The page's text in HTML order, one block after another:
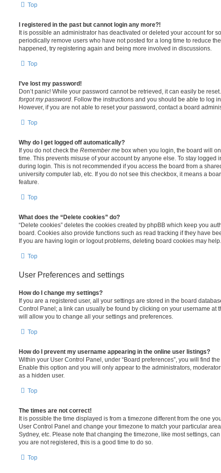
Top
I registered in the past but cannot login any more?!
It is possible an administrator has deactivated or deleted your account for
periodically remove users who have not posted for a long time to reduce
happened, try registering again and being more involved in discussions.
Top
I’ve lost my password!
Don’t panic! While your password cannot be retrieved, it can easily be
forgot my password . Follow the instructions and you should be able to log
However, if you are not able to reset your password, contact a board
Top
Why do I get logged off automatically?
If you do not check the Remember me box when you login, the board will
time. This prevents misuse of your account by anyone else. To stay logged
during login. This is not recommended if you access the board from a
university computer lab, etc. If you do not see this checkbox, it means a
feature.
Top
What does the “Delete cookies” do?
“Delete cookies” deletes the cookies created by phpBB which keep you
board. Cookies also provide functions such as read tracking if they have
If you are having login or logout problems, deleting board cookies may help.
Top
User Preferences and settings
How do I change my settings?
If you are a registered user, all your settings are stored in the board
Control Panel; a link can usually be found by clicking on your username at
will allow you to change all your settings and preferences.
Top
How do I prevent my username appearing in the online user listings?
Within your User Control Panel, under “Board preferences”, you will find
Enable this option and you will only appear to the administrators,
as a hidden user.
Top
The times are not correct!
It is possible the time displayed is from a timezone different from the one
User Control Panel and change your timezone to match your particular
Sydney, etc. Please note that changing the timezone, like most settings,
you are not registered, this is a good time to do so.
Top